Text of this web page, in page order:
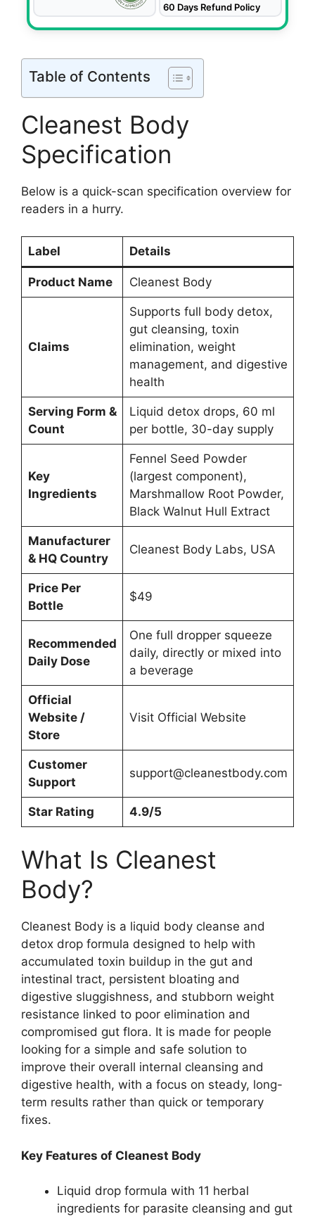
60 Days Refund Policy
Table of Contents
Cleanest Body
Specification
Below is a quick-scan specification overview for
readers in a hurry.
Label Details
Product Name Cleanest Body
Claims
Supports full body detox,
gut cleansing, toxin
elimination, weight
management, and digestive
health
Serving Form &
Count
Liquid detox drops, 60 ml
per bottle, 30-day supply
Key
Ingredients
Fennel Seed Powder
(largest component),
Marshmallow Root Powder,
Black Walnut Hull Extract
Manufacturer
& HQ Country
Cleanest Body Labs, USA
Price Per
Bottle
$49
Recommended
Daily Dose
One full dropper squeeze
daily, directly or mixed into
a beverage
Official
Website /
Store
Visit Official Website
Customer
Support
support@cleanestbody.com
Star Rating 4.9/5
What Is Cleanest
Body?
Cleanest Body is a liquid body cleanse and
detox drop formula designed to help with
accumulated toxin buildup in the gut and
intestinal tract, persistent bloating and
digestive sluggishness, and stubborn weight
resistance linked to poor elimination and
compromised gut flora. It is made for people
looking for a simple and safe solution to
improve their overall internal cleansing and
digestive health, with a focus on steady, long-
term results rather than quick or temporary
fixes.
Key Features of Cleanest Body
Liquid drop formula with 11 herbal
ingredients for parasite cleansing and gut